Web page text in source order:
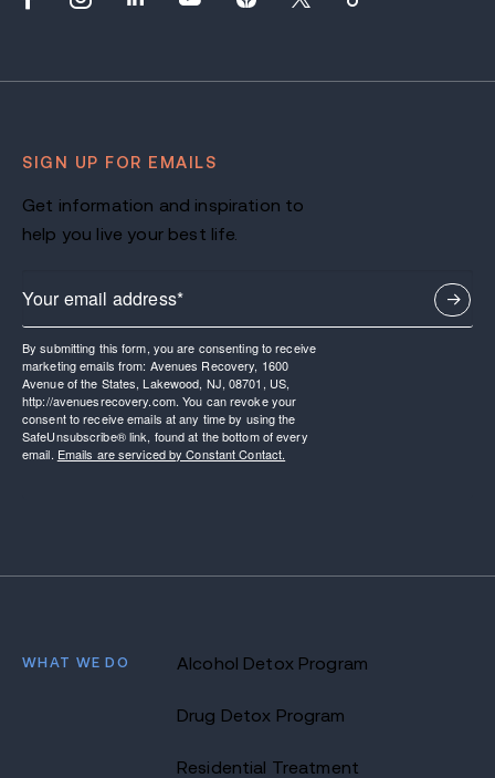
SIGN UP FOR EMAILS
Get information and inspiration to
help you live your best life.
By submitting this form, you are consenting to receive
marketing emails from: Avenues Recovery, 1600
Avenue of the States, Lakewood, NJ, 08701, US,
http://avenuesrecovery.com. You can revoke your
consent to receive emails at any time by using the
SafeUnsubscribe® link, found at the bottom of every
email. Emails are serviced by Constant Contact.
WHAT WE DO Alcohol Detox Program
Drug Detox Program
Residential Treatment